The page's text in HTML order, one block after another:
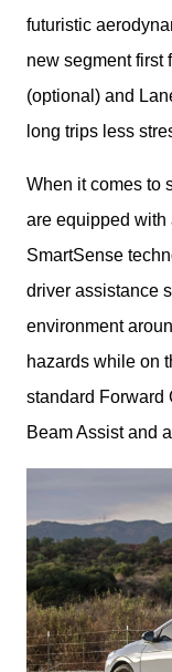
futuristic
new segment first
(optional) and
long trips less
When it comes to
are equipped with
SmartSense
driver assistance
environment
hazards while on
standard Forward
Beam Assist and